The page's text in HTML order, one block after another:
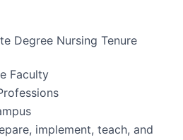
Degree Nursing Tenure
Faculty
implement, teach, and